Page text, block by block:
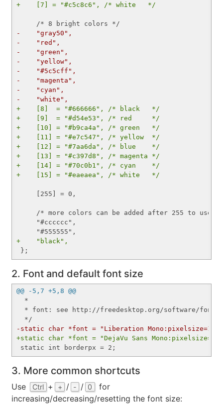
+    [7] = "#c5c8c6", /* white   */
-    "gray50",
-    "red",
-    "green",
-    "yellow",
-    "#5c5cff",
-    "magenta",
-    "cyan",
-    "white",
+    [8]  = "#666666", /* black   */
+    [9]  = "#d54e53", /* red     */
+    [10] = "#b9ca4a", /* green   */
+    [11] = "#e7c547", /* yellow  */
+    [12] = "#7aa6da", /* blue    */
+    [13] = "#c397d8", /* magenta */
+    [14] = "#70c0b1", /* cyan    */
+    [15] = "#eaeaea", /* white   */
     [255] = 0,
/* more colors can be added after 255 to use
     "#cccccc",
+    "black",
2. Font and default font size
@@ -5,7 +5,8 @@
  *
* font: see http://freedesktop.org/software/
-static char *font = "Liberation
+static char *font = "DejaVu Sans
3. More common shortcuts
Use Ctrl + + / - / 0
for
increasing/decreasing/resetting the font size: